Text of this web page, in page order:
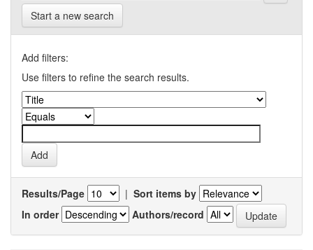
Start a new search
Add filters:
Use filters to refine the search results.
Results/Page | Sort items by
In order
Authors/record